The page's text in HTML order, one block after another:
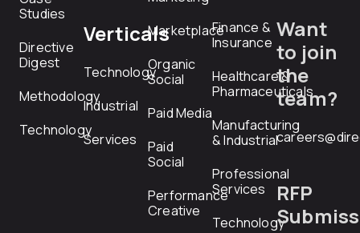
Studies
Directive
Digest
Methodology
Technology
Verticals
Technology
Industrial
Services
Marketplace
Organic
Social
Paid Media
Paid
Social
Performance
Creative
Finance &
Insurance
Healthcare &
Pharmaceuticals
Manufacturing
& Industrial
Professional
Services
Technology
Want
to join
the
team?
RFP